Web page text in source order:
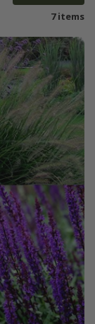
7 items